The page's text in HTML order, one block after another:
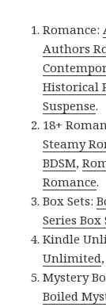
Romance:
Authors
Historical
Suspense.
18+
Steamy
BDSM,
Romance.
Box Sets:
Series Box
Kindle
Unlimited
Mystery
Boiled